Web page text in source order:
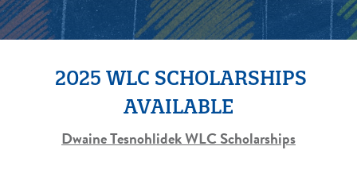
2025 WLC SCHOLARSHIPS
AVAILABLE
Dwaine Tesnohlidek WLC Scholarships